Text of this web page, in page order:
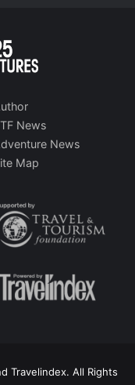
News
News
Map
Travelindex. All Rights